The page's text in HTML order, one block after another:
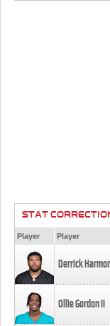
STAT
Player Player
Derrick
Ollie Gordon II